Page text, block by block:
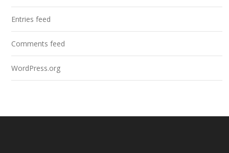
Entries feed
Comments feed
WordPress.org